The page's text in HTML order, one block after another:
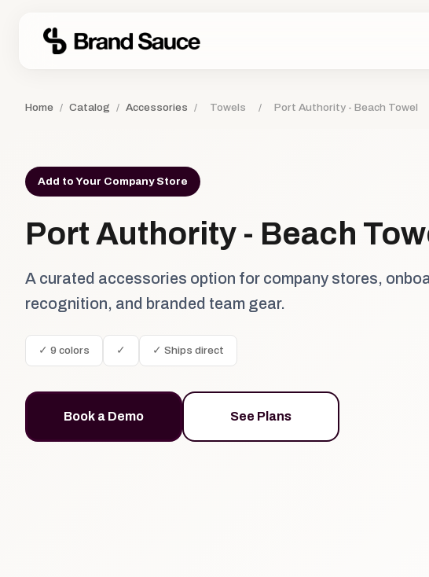
Home / Catalog / Accessories / Towels / Port Authority - Beach Towel
Add to Your Company Store
Port Authority - Beach
A curated accessories option for company stores,
recognition, and branded team gear.
✓ 9 colors ✓ ✓ Ships direct
Book a Demo See Plans